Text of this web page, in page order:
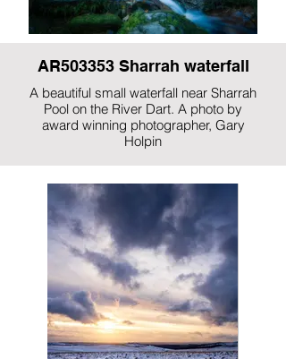
AR503353 Sharrah waterfall
A beautiful small waterfall near Sharrah
Pool on the River Dart. A photo by
award winning photographer, Gary
Holpin